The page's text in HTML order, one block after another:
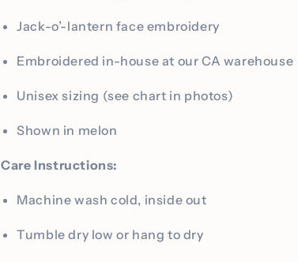
Jack-o’-lantern face embroidery
Embroidered in-house at our CA warehouse
Unisex sizing (see chart in photos)
Shown in melon
Care Instructions:
Machine wash cold, inside out
Tumble dry low or hang to dry